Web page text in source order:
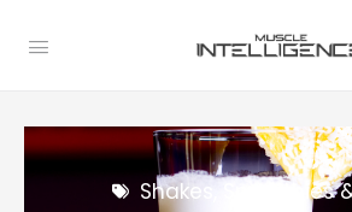
Shakes, Smoothies